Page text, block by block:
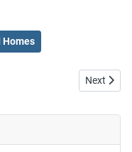
Homes
Afrika Next
Next